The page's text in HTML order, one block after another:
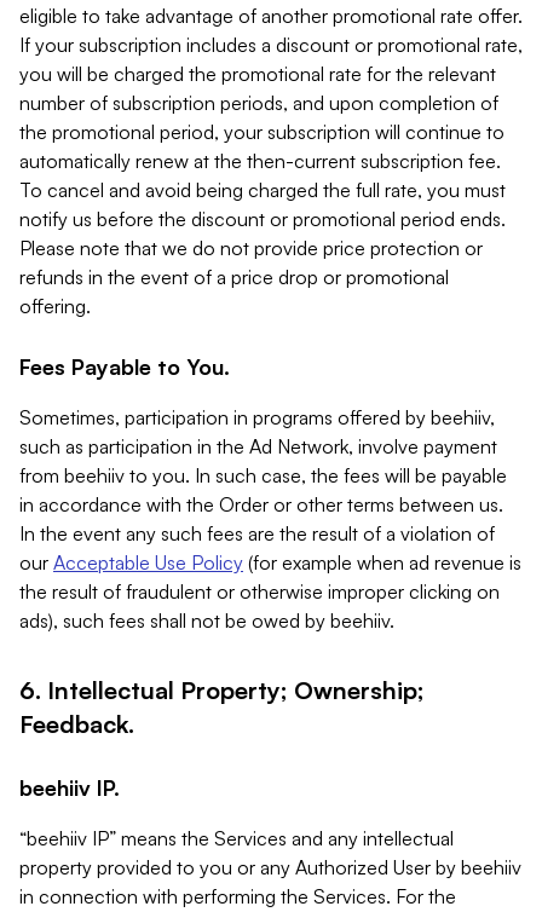
eligible to take advantage of another promotional rate offer.
If your subscription includes a discount or promotional rate,
you will be charged the promotional rate for the relevant
number of subscription periods, and upon completion of
the promotional period, your subscription will continue to
automatically renew at the then-current subscription fee.
To cancel and avoid being charged the full rate, you must
notify us before the discount or promotional period ends.
Please note that we do not provide price protection or
refunds in the event of a price drop or promotional
offering.
Fees Payable to You.
Sometimes, participation in programs offered by beehiiv,
such as participation in the Ad Network, involve payment
from beehiiv to you. In such case, the fees will be payable
in accordance with the Order or other terms between us.
In the event any such fees are the result of a violation of
our Acceptable Use Policy (for example when ad revenue is
the result of fraudulent or otherwise improper clicking on
ads), such fees shall not be owed by beehiiv.
6. Intellectual Property; Ownership;
Feedback.
beehiiv IP.
“beehiiv IP” means the Services and any intellectual
property provided to you or any Authorized User by beehiiv
in connection with performing the Services. For the